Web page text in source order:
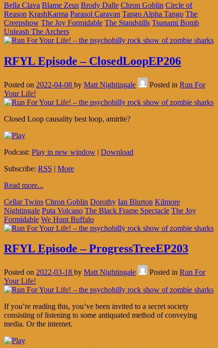
Bella Clava Blame Zeus Brody Dalle Chron Goblin Circle of
Reason KrashKarma Parasol Caravan Tango Alpha Tango The
Creepshow The Joy Formidable The Standstills Tsunami Bomb
Unleash The Archers
RFYL Episode – ClosedLoopEP206
Posted on 2022-04-08 by Matt Nightingale Posted in Run For
Your Life!
Closed Loop causality best loop, amirite?
Podcast: Play in new window | Download
Subscribe: RSS | More
Read more...
Cellar Twins Chron Goblin Dorothy Ian Blurton Kilmore
Nightingale Puta Volcano The Black Frame Spectacle The Joy
Formidable We Hunt Buffalo
RFYL Episode – ProgressTreeEP203
Posted on 2022-03-18 by Matt Nightingale Posted in Run For
Your Life!
If you’re reading this, you’ve been invited to a secret society
consisting of listening to some antiquated method of conveying
media. Or the internet.